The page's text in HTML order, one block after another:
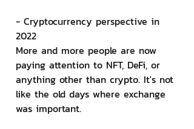
- Cryptocurrency perspective in
2022
More and more people are now
paying attention to NFT, DeFi, or
anything other than crypto. It's not
like the old days where exchange
was important.